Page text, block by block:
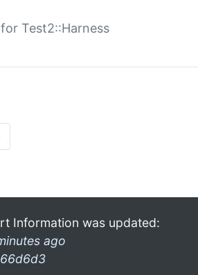
Test2::Harness
Information was updated:
ago